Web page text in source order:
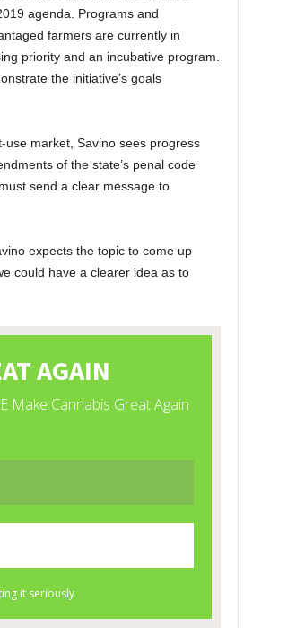
agenda. Programs and
farmers are currently in
priority and an incubative program.
the initiative’s goals
use market, Savino sees progress
of the state’s penal code
send a clear message to
expects the topic to come up
could have a clearer idea as to